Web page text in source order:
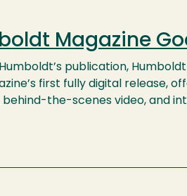
Magazine
publication,
first fully digital release,
behind-the-scenes video, and